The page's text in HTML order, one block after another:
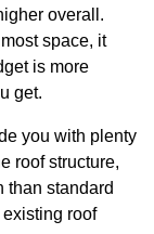
overall.
space, it
is more
get.
you with plenty
roof structure,
than standard
roof